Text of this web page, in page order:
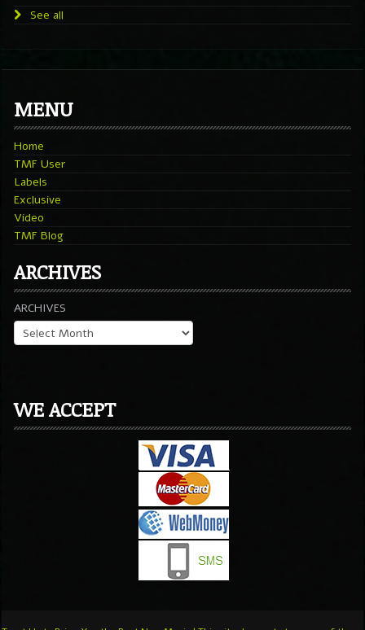
See all
MENU
Home
TMF User
Labels
Exclusive
Video
TMF Blog
ARCHIVES
ARCHIVES
WE ACCEPT